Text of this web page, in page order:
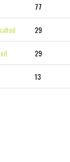
77
29
29
13